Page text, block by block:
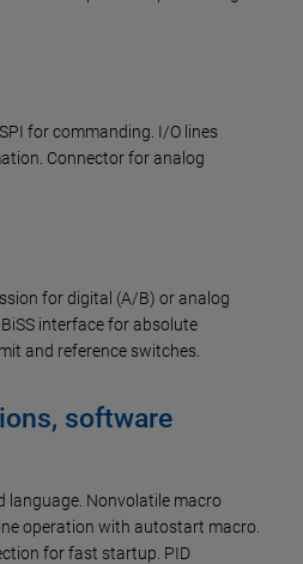
for commanding. I/O lines
Connector for analog
for digital (A/B) or analog
interface for absolute
and reference switches.
software
language. Nonvolatile macro
operation with autostart macro.
for fast startup. PID